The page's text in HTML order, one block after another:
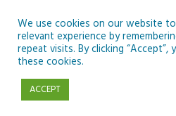
content
Reply To: Module 5 –
We use cookies on our website
relevant experience by
repeat visits. By clicking
these cookies.
ACCEPT